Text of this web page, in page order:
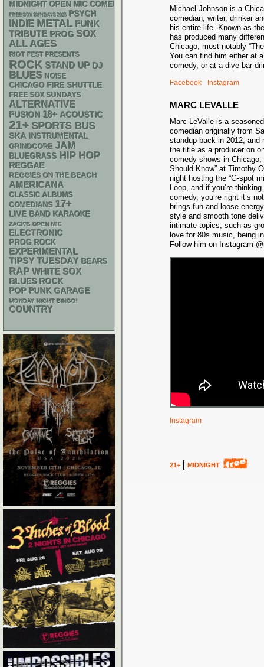
Michael Johnson is a
comedian, writer, drinker
his entire life. Known as
has produced many
Chicago, most notably
You can find him either at
comedy, or at a dive bar
Facebook Instagram
MARC LEVALLE
Marc LeValle is a
comedian originally from
standup back in 2012, and
the title as a producer on
comedy shows in Chicago,
Should Know” at Timothy
night hosting the “G-spot
Loop, and if you’re
comedy, you’re right it’s
brings fun and loose
style and smooth tone
intimate topics, such as
love for 80s music, being
Follow him on Instagram
Instagram
21+ MIDNIGHT
MIDNIGHT OPEN MIC COMEDY NIGHTS
FREE SOX SUNDAYS 2026 PSYCH
INDIE METAL FUNK
TRIBUTE PROG SOX
ALL AGES
RIOT FEST PRESENTS
ROCK STAND UP DJ
BLUES NOISE
CHICAGO FIRE SHUTTLE
FREE SOX SUNDAYS
ALTERNATIVE
FUSION 18+ ACOUSTIC
21+ SPORTS BUS
SKA INSTRUMENTAL
GRINDCORE JAM
BLUEGRASS HIP HOP
REGGAE
REGGIES ON THE BEACH
AMERICANA
CLASSIC ALBUMS
COMEDIANS 17+
LIVE BAND KARAOKE
ZACK'S OPEN MIC
ELECTRONIC
PROG ROCK
EXPERIMENTAL
TIPSY TUESDAY BEARS
RAP WHITE SOX
BLUES ROCK
POP PUNK GARAGE
MONDAY NIGHT BINGO!
COUNTRY